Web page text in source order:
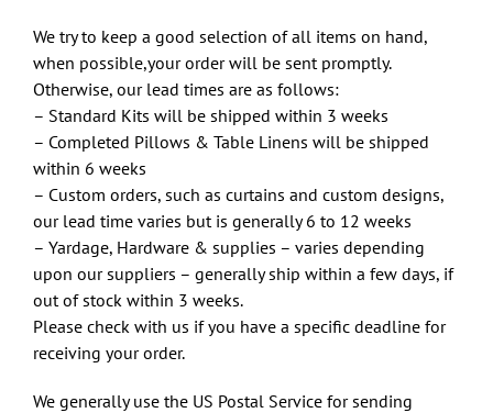
We try to keep a good selection of all items on hand,
when possible,your order will be sent promptly.
Otherwise, our lead times are as follows:
– Standard Kits will be shipped within 3 weeks
– Completed Pillows & Table Linens will be shipped
within 6 weeks
– Custom orders, such as curtains and custom designs,
our lead time varies but is generally 6 to 12 weeks
– Yardage, Hardware & supplies – varies depending
upon our suppliers – generally ship within a few days, if
out of stock within 3 weeks.
Please check with us if you have a specific deadline for
receiving your order.
We generally use the US Postal Service for sending